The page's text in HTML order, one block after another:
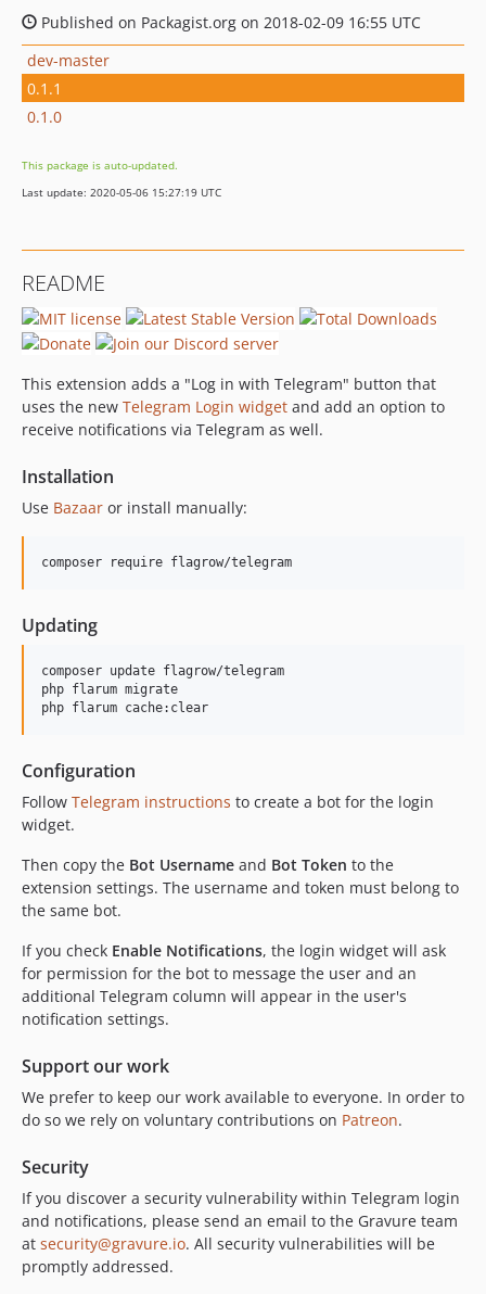
Published on Packagist.org on 2018-02-09 16:55 UTC
dev-master
0.1.1
0.1.0
This package is auto-updated.
Last update: 2020-05-06 15:27:19 UTC
README
This extension adds a "Log in with Telegram" button that
uses the new Telegram Login widget and add an option to
receive notifications via Telegram as well.
Installation
Use Bazaar or install manually:
composer require flagrow/telegram
Updating
composer update flagrow/telegram
php flarum migrate
php flarum cache:clear
Configuration
Follow Telegram instructions to create a bot for the login
widget.
Then copy the Bot Username and Bot Token to the
extension settings. The username and token must belong to
the same bot.
If you check Enable Notifications, the login widget will ask
for permission for the bot to message the user and an
additional Telegram column will appear in the user's
notification settings.
Support our work
We prefer to keep our work available to everyone. In order to
do so we rely on voluntary contributions on Patreon.
Security
If you discover a security vulnerability within Telegram login
and notifications, please send an email to the Gravure team
at security@gravure.io. All security vulnerabilities will be
promptly addressed.